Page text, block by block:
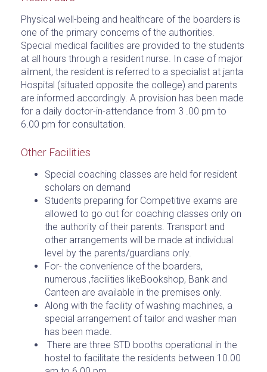
Physical well-being and healthcare of the boarders is
one of the primary concerns of the authorities.
Special medical facilities are provided to the students
at all hours through a resident nurse. In case of major
ailment, the resident is referred to a specialist at janta
Hospital (situated opposite the college) and parents
are informed accordingly. A provision has been made
for a daily doctor-in-attendance from 3 .00 pm to
6.00 pm for consultation.
Other Facilities
Special coaching classes are held for resident
scholars on demand
Students preparing for Competitive exams are
allowed to go out for coaching classes only on
the authority of their parents. Transport and
other arrangements will be made at individual
level by the parents/guardians only.
For- the convenience of the boarders,
numerous ,facilities likeBookshop, Bank and
Canteen are available in the premises only.
Along with the facility of washing machines, a
special arrangement of tailor and washer man
has been made.
There are three STD booths operational in the
hostel to facilitate the residents between 10.00